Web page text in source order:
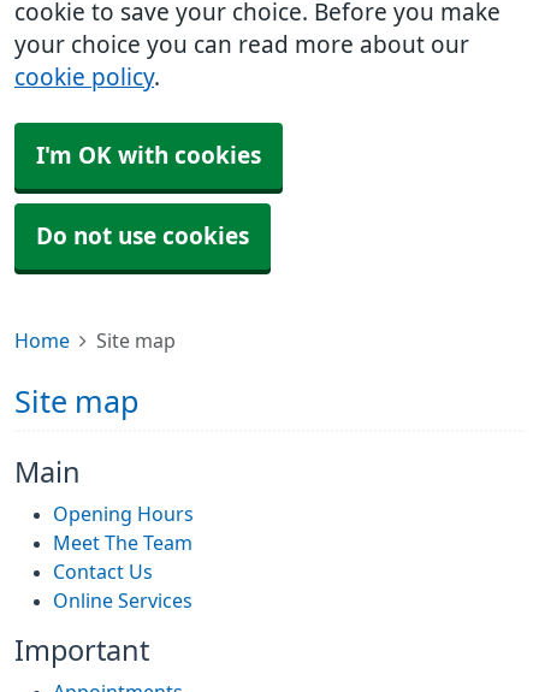
cookie to save your choice. Before you make
your choice you can read more about our
cookie policy.
I'm OK with cookies
Do not use cookies
Home Site map
Site map
Main
Opening Hours
Meet The Team
Contact Us
Online Services
Important